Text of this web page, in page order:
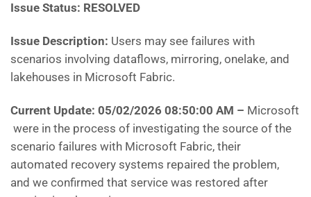
Issue Status: RESOLVED
Issue Description: Users may see failures with
scenarios involving dataflows, mirroring, onelake, and
lakehouses in Microsoft Fabric.
Current Update: 05/02/2026 08:50:00 AM – Microsoft
were in the process of investigating the source of the
scenario failures with Microsoft Fabric, their
automated recovery systems repaired the problem,
and we confirmed that service was restored after